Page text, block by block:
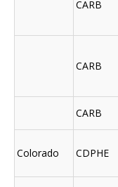
CARB
CARB
CARB
Colorado CDPHE